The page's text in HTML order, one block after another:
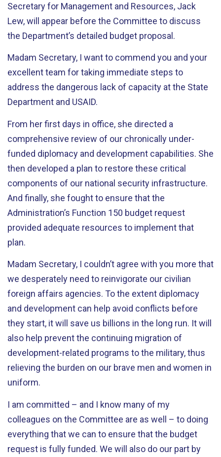
Secretary for Management and Resources, Jack
Lew, will appear before the Committee to discuss
the Department’s detailed budget proposal.
Madam Secretary, I want to commend you and your
excellent team for taking immediate steps to
address the dangerous lack of capacity at the State
Department and USAID.
From her first days in office, she directed a
comprehensive review of our chronically under-
funded diplomacy and development capabilities. She
then developed a plan to restore these critical
components of our national security infrastructure.
And finally, she fought to ensure that the
Administration’s Function 150 budget request
provided adequate resources to implement that
plan.
Madam Secretary, I couldn’t agree with you more that
we desperately need to reinvigorate our civilian
foreign affairs agencies. To the extent diplomacy
and development can help avoid conflicts before
they start, it will save us billions in the long run. It will
also help prevent the continuing migration of
development-related programs to the military, thus
relieving the burden on our brave men and women in
uniform.
I am committed – and I know many of my
colleagues on the Committee are as well – to doing
everything that we can to ensure that the budget
request is fully funded. We will also do our part by